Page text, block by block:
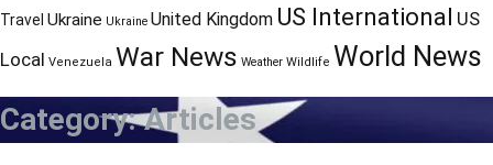
Travel Ukraine Ukraine United Kingdom US International US
Local Venezuela War News Weather Wildlife World News
Category:Articles